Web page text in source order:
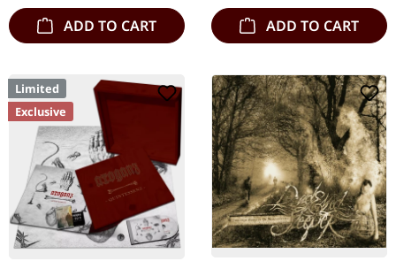
ADD TO CART ADD TO CART
Limited
Exclusive